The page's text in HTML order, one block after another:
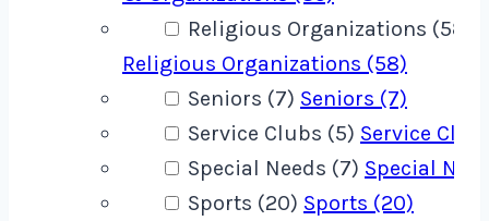
Religious Organizations (58)
Religious Organizations (58)
Seniors (7) Seniors (7)
Service Clubs (5) Service
Special Needs (7) Special
Sports (20) Sports (20)